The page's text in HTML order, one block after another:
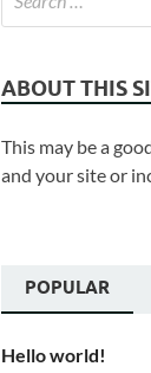
ABOUT THIS
This may be a
and your site or
POPULAR
Hello world!